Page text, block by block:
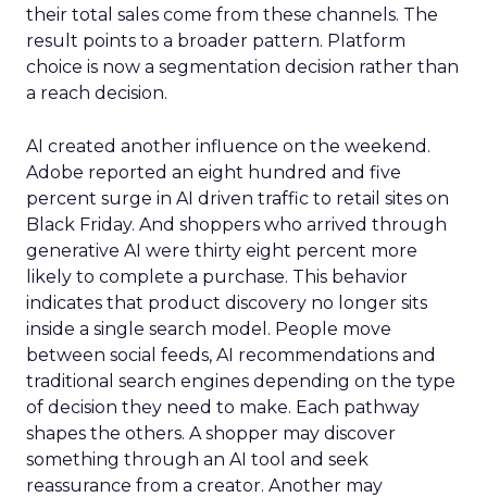
their total sales come from these channels. The
result points to a broader pattern. Platform
choice is now a segmentation decision rather than
a reach decision.
AI created another influence on the weekend.
Adobe reported an eight hundred and five
percent surge in AI driven traffic to retail sites on
Black Friday. And shoppers who arrived through
generative AI were thirty eight percent more
likely to complete a purchase. This behavior
indicates that product discovery no longer sits
inside a single search model. People move
between social feeds, AI recommendations and
traditional search engines depending on the type
of decision they need to make. Each pathway
shapes the others. A shopper may discover
something through an AI tool and seek
reassurance from a creator. Another may